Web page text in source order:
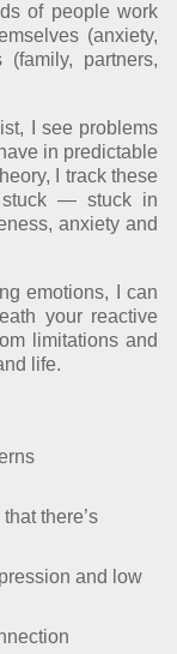
of people work
(anxiety,
partners,
I see problems
in predictable
I track these
stuck — stuck in
anxiety and
emotions, I can
your reactive
limitations and
life.
there’s
and low